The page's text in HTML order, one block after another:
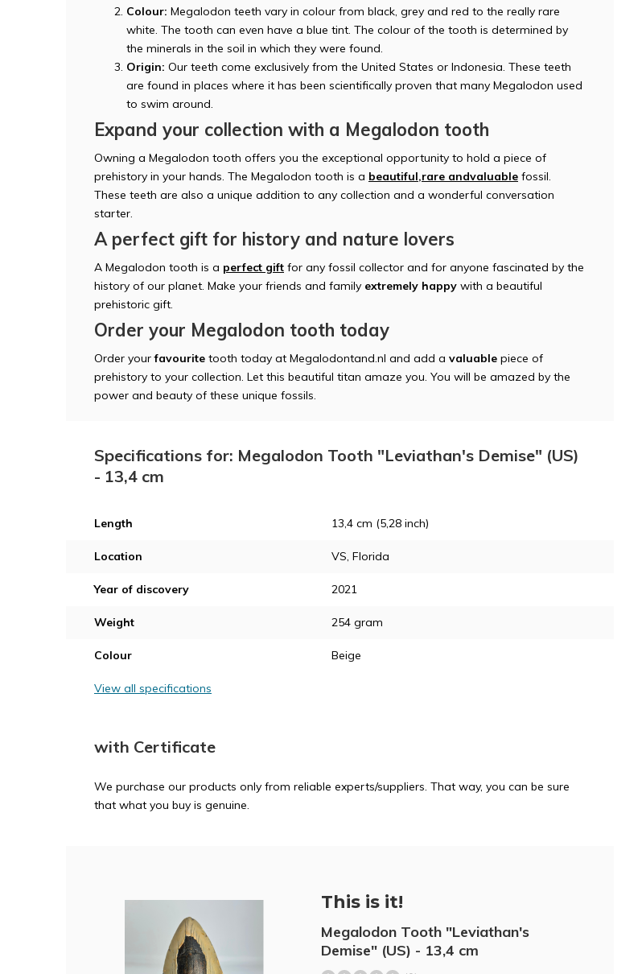
Colour: Megalodon teeth vary in colour from black, grey and red to the really rare
white. The tooth can even have a blue tint. The colour of the tooth is determined by
the minerals in the soil in which they were found.
Origin: Our teeth come exclusively from the United States or Indonesia. These teeth
are found in places where it has been scientifically proven that many Megalodon used
to swim around.
Expand your collection with a Megalodon tooth
Owning a Megalodon tooth offers you the exceptional opportunity to hold a piece of
prehistory in your hands. The Megalodon tooth is a beautiful,rare andvaluable fossil.
These teeth are also a unique addition to any collection and a wonderful conversation
starter.
A perfect gift for history and nature lovers
A Megalodon tooth is a perfect gift for any fossil collector and for anyone fascinated by the
history of our planet. Make your friends and family extremely happy with a beautiful
prehistoric gift.
Order your Megalodon tooth today
Order yourfavourite tooth today at Megalodontand.nl and add a valuable piece of
prehistory to your collection. Let this beautiful titan amaze you. You will be amazed by the
power and beauty of these unique fossils.
Specifications for: Megalodon Tooth "Leviathan's Demise" (US)
- 13,4 cm
Length 13,4 cm (5,28 inch)
Location VS, Florida
Year of discovery 2021
Weight 254 gram
Colour Beige
View all specifications
with Certificate
We purchase our products only from reliable experts/suppliers. That way, you can be sure
that what you buy is genuine.
This is it!
Megalodon Tooth "Leviathan's
Demise" (US) - 13,4 cm